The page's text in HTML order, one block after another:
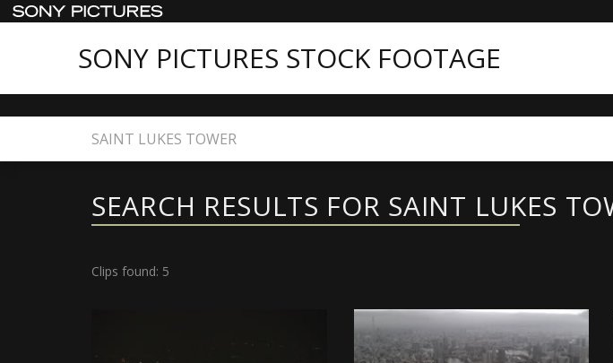
SONY PICTURES STOCK FOOTAGE
Home Search
SEARCH RESULTS FOR SAINT LUKES
Clips found: 5